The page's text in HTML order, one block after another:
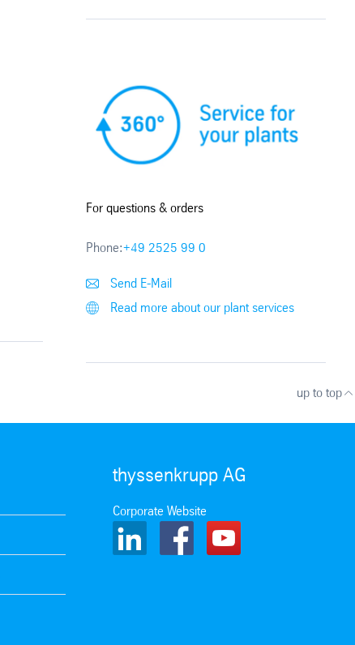
For questions & orders
Phone:+49 2525 99 0
Send E-Mail
Read more about our plant services
up to top
thyssenkrupp AG
Corporate Website